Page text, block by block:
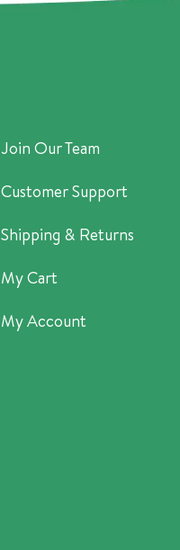
Join Our Team
Customer Support
Shipping & Returns
My Cart
My Account